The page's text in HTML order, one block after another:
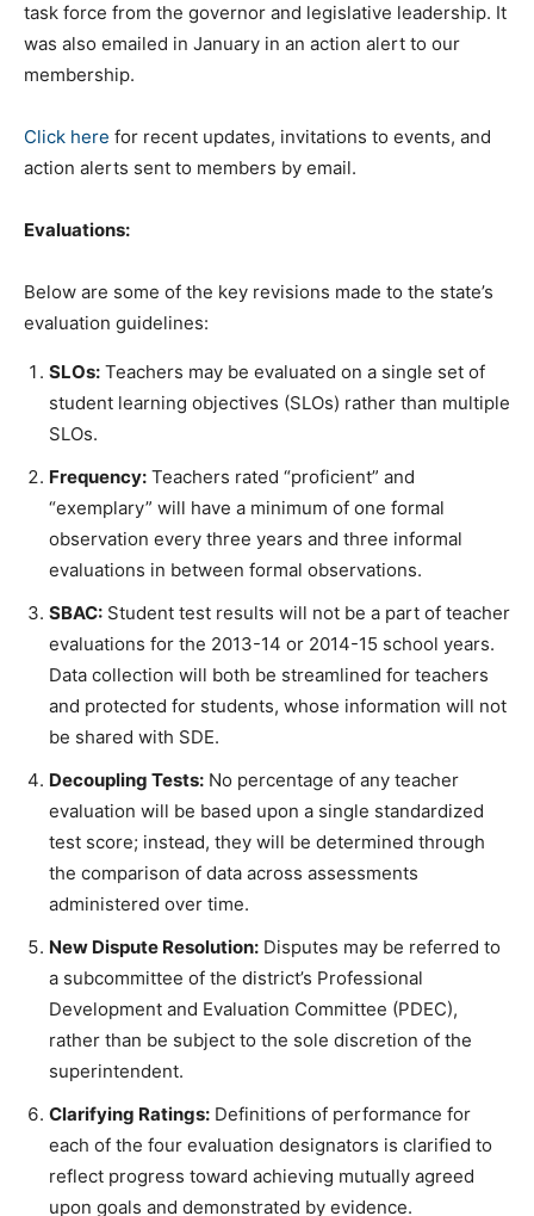
task force from the governor and legislative leadership. It
was also emailed in January in an action alert to our
membership.
Click here for recent updates, invitations to events, and
action alerts sent to members by email.
Evaluations:
Below are some of the key revisions made to the state’s
evaluation guidelines:
SLOs: Teachers may be evaluated on a single set of
student learning objectives (SLOs) rather than multiple
SLOs.
Frequency: Teachers rated “proficient” and
“exemplary” will have a minimum of one formal
observation every three years and three informal
evaluations in between formal observations.
SBAC: Student test results will not be a part of teacher
evaluations for the 2013-14 or 2014-15 school years.
Data collection will both be streamlined for teachers
and protected for students, whose information will not
be shared with SDE.
Decoupling Tests: No percentage of any teacher
evaluation will be based upon a single standardized
test score; instead, they will be determined through
the comparison of data across assessments
administered over time.
New Dispute Resolution: Disputes may be referred to
a subcommittee of the district’s Professional
Development and Evaluation Committee (PDEC),
rather than be subject to the sole discretion of the
superintendent.
Clarifying Ratings: Definitions of performance for
each of the four evaluation designators is clarified to
reflect progress toward achieving mutually agreed
upon goals and demonstrated by evidence.